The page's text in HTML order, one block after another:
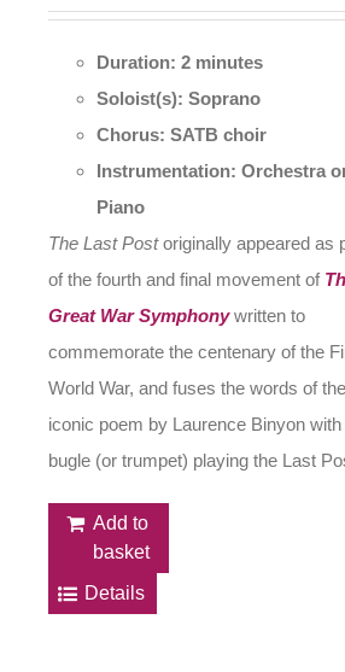
Duration: 2 minutes
Soloist(s): Soprano
Chorus: SATB choir
Instrumentation: Orchestra
Piano
The Last Postoriginally appeared as
of the fourth and final movement of
Great War Symphonywritten to
commemorate the centenary of the
World War, and fuses the words of the
iconic poem by Laurence Binyon with
bugle (or trumpet) playing the Last
Add to
basket
Details